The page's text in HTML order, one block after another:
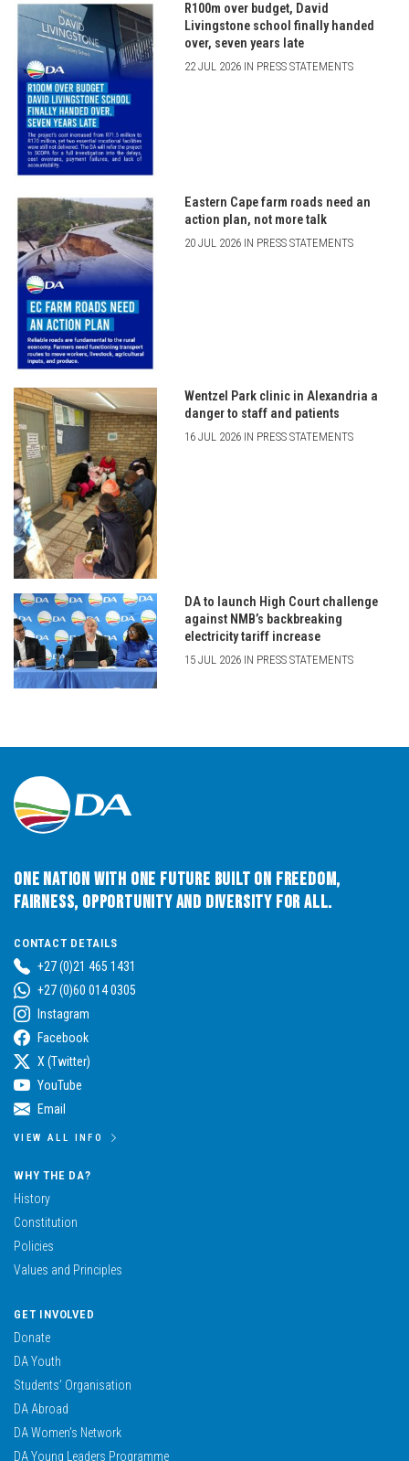
R100m over budget, David
Livingstone school finally handed
over, seven years late
22 JUL 2026 IN PRESS STATEMENTS
Eastern Cape farm roads need an
action plan, not more talk
20 JUL 2026 IN PRESS STATEMENTS
Wentzel Park clinic in Alexandria a
danger to staff and patients
16 JUL 2026 IN PRESS STATEMENTS
DA to launch High Court challenge
against NMB’s backbreaking
electricity tariff increase
15 JUL 2026 IN PRESS STATEMENTS
One Nation with One Future built on Freedom,
Fairness, Opportunity and Diversity for All.
CONTACT DETAILS
+27 (0)21 465 1431
+27 (0)60 014 0305
Instagram
Facebook
X (Twitter)
YouTube
Email
VIEW ALL INFO
WHY THE DA?
History
Constitution
Policies
Values and Principles
GET INVOLVED
Donate
DA Youth
Students’ Organisation
DA Abroad
DA Women’s Network
DA Young Leaders Programme